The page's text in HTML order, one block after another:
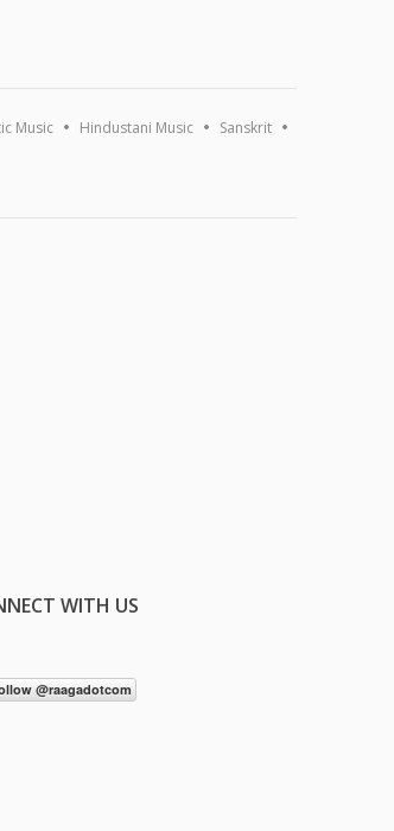
Music Hindustani Music Sanskrit
WITH US